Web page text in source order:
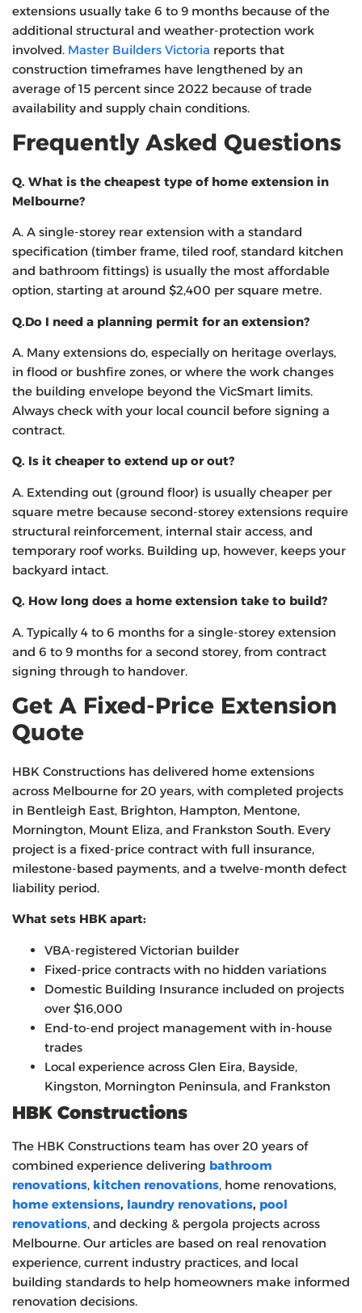
extensions usually take 6 to 9 months because of the
additional structural and weather-protection work
involved. Master Builders Victoria reports that
construction timeframes have lengthened by an
average of 15 percent since 2022 because of trade
availability and supply chain conditions.
Frequently Asked Questions
Q. What is the cheapest type of home extension in
Melbourne?
A. A single-storey rear extension with a standard
specification (timber frame, tiled roof, standard kitchen
and bathroom fittings) is usually the most affordable
option, starting at around $2,400 per square metre.
Q.Do I need a planning permit for an extension?
A. Many extensions do, especially on heritage overlays,
in flood or bushfire zones, or where the work changes
the building envelope beyond the VicSmart limits.
Always check with your local council before signing a
contract.
Q. Is it cheaper to extend up or out?
A. Extending out (ground floor) is usually cheaper per
square metre because second-storey extensions require
structural reinforcement, internal stair access, and
temporary roof works. Building up, however, keeps your
backyard intact.
Q. How long does a home extension take to build?
A. Typically 4 to 6 months for a single-storey extension
and 6 to 9 months for a second storey, from contract
signing through to handover.
Get A Fixed-Price Extension
Quote
HBK Constructions has delivered home extensions
across Melbourne for 20 years, with completed projects
in Bentleigh East, Brighton, Hampton, Mentone,
Mornington, Mount Eliza, and Frankston South. Every
project is a fixed-price contract with full insurance,
milestone-based payments, and a twelve-month defect
liability period.
What sets HBK apart:
VBA-registered Victorian builder
Fixed-price contracts with no hidden variations
Domestic Building Insurance included on projects
over $16,000
End-to-end project management with in-house
trades
Local experience across Glen Eira, Bayside,
Kingston, Mornington Peninsula, and Frankston
HBK Constructions
The HBK Constructions team has over 20 years of
combined experience delivering bathroom
renovations, kitchen renovations, home renovations,
home extensions, laundry renovations, pool
renovations, and decking & pergola projects across
Melbourne. Our articles are based on real renovation
experience, current industry practices, and local
building standards to help homeowners make informed
renovation decisions.